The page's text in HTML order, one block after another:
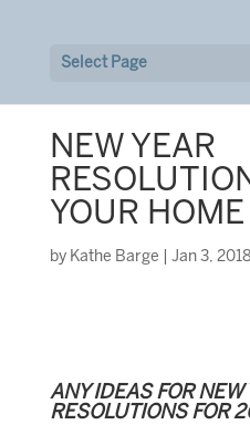
Select Page
NEW YEAR
YOUR HOME
by Kathe Barge Jan 3, 2018
ANY IDEAS FOR NEW
RESOLUTIONS FOR